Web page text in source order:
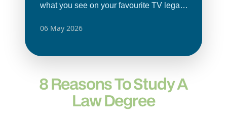
what you see on your favourite TV legal
you for so much more. A legal
critically, solve problems and understand
be used in any career. A law degree
doesn’t only lead to becoming a lawyer;
it can open doors in business, politics,
06 May 2026
8 Reasons To Study A
Law Degree